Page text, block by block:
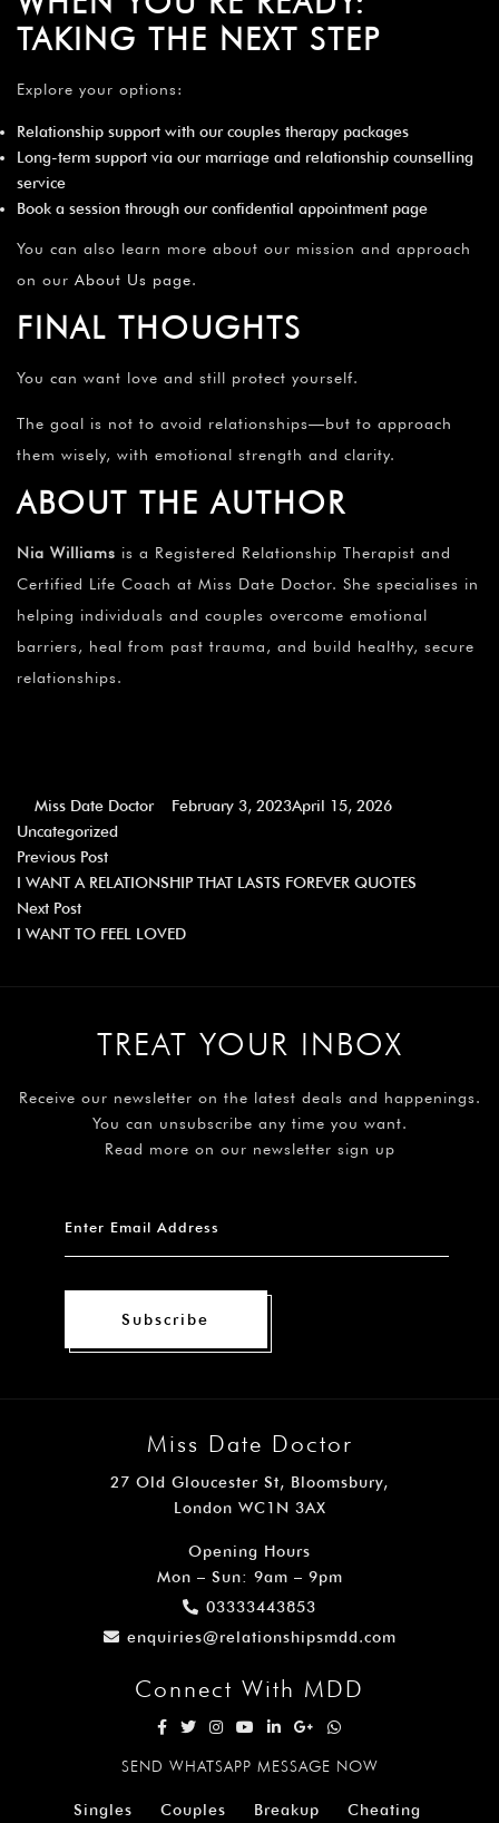
TAKING THE NEXT STEP
Explore your options:
Relationship support with our couples therapy packages
Long-term support via our marriage and relationship counselling
service
Book a session through our confidential appointment page
You can also learn more about our mission and approach
on our About Us page.
FINAL THOUGHTS
You can want love and still protect yourself.
The goal is not to avoid relationships—but to approach
them wisely, with emotional strength and clarity.
ABOUT THE AUTHOR
Nia Williams is a Registered Relationship Therapist and
Certified Life Coach at Miss Date Doctor. She specialises in
helping individuals and couples overcome emotional
barriers, heal from past trauma, and build healthy, secure
relationships.
Miss Date Doctor February 3, 2023April 15, 2026
Uncategorized
Previous Post
I WANT A RELATIONSHIP THAT LASTS FOREVER QUOTES
Next Post
I WANT TO FEEL LOVED
TREAT YOUR INBOX
Receive our newsletter on the latest deals and happenings.
You can unsubscribe any time you want.
Read more on our newsletter sign up
Subscribe
Miss Date Doctor
27 Old Gloucester St, Bloomsbury,
London WC1N 3AX
Opening Hours
Mon – Sun: 9am – 9pm
03333443853
enquiries@relationshipsmdd.com
Connect With MDD
SEND WHATSAPP MESSAGE NOW
Singles Couples Breakup
Cheating